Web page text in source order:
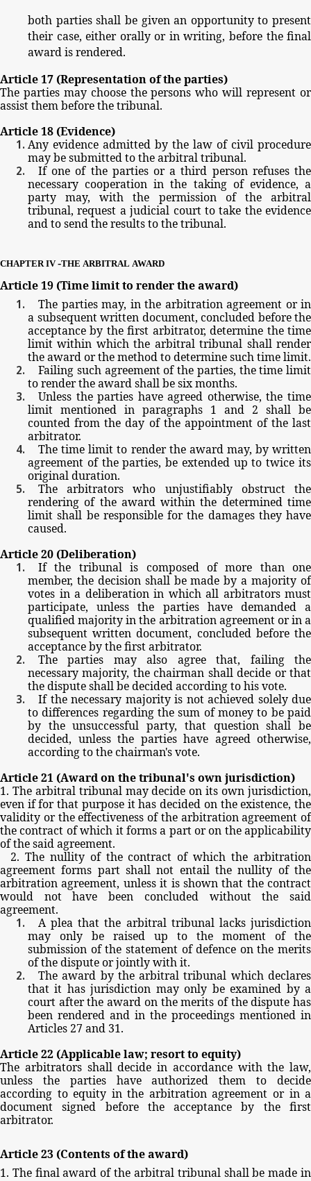
both parties shall be given an opportunity to present
their case, either orally or in writing, before the final
awardisrendered.
Article17 (Representationoftheparties)
The parties may choose the persons who will represent or
assistthembeforethetribunal.
Article18 (Evidence)
Any evidence admitted by the law of civil procedure
maybesubmittedtothearbitraltribunal.
If one of the parties or a third person refuses the
necessary cooperation in the taking of evidence, a
party may, with the permission of the arbitral
tribunal, request a judicial court to take the evidence
andtosendtheresultstothetribunal.
CHAPTER IV -THE ARBITRAL AWARD
Article19 (Timelimitto rendertheaward)
The parties may, in the arbitration agreement or in
a subsequent written document, concluded before the
acceptance by the first arbitrator, determine the time
limit within which the arbitral tribunal shall render
theawardorthemethodtodeterminesuchtimelimit.
Failing such agreement of the parties, the time limit
torendertheawardshallbesixmonths.
Unless the parties have agreed otherwise, the time
limit mentioned in paragraphs 1 and 2 shall be
counted from the day of the appointment of the last
arbitrator.
The time limit to render the award may, by written
agreement of the parties, be extended up to twice its
originalduration.
The
arbitrators who unjustifiably obstruct
the
rendering of the award within the determined time
limit shall be responsible for the damages they have
caused.
Article20 (Deliberation)
If the tribunal is composed of more than one
member, the decision shall be made by a majority of
votes in a deliberation in which all arbitrators must
participate, unless the parties have demanded a
qualifiedmajorityinthe arbitration agreementorina
subsequent written document, concluded before the
acceptancebythefirstarbitrator.
The
parties may also agree that, failing
the
necessary majority, the chairman shall decide or that
thedisputeshallbedecidedaccordingtohisvote.
If the necessary majority is not achieved solely due
to differences regarding the sum of money to be paid
by the unsuccessful party, that question shall be
decided, unless the parties have agreed otherwise,
accordingtothechairman'svote.
Article21 (Awardonthetribunal's ownjurisdiction)
1. The arbitral tribunal may decide on its own jurisdiction,
even if for that purpose it has decided on the existence, the
validity or the effectiveness of the arbitration agreement of
thecontract ofwhich it formsa partoron theapplicability
ofthesaidagreement.
2. The nullity of the contract of which the arbitration
agreement forms part shall not entail the nullity of the
arbitration agreement, unless it is shown that the contract
would
not have been concluded without the
said
agreement.
A plea that the arbitral tribunal lacks jurisdiction
may only be raised up to the moment of the
submission of the statement of defence on the merits
ofthedisputeorjointlywithit.
The award by the arbitral tribunal which declares
that it has jurisdiction may only be examined by a
court after the award on the merits of the dispute has
been rendered and in the proceedings mentioned in
Articles 27 and 31.
Article22 (Applicablelaw; resortto equity)
The arbitrators shall decide in accordance with the law,
unless
the parties have authorized them to
decide
according to equity in the arbitration agreement or in a
document
signed before the acceptance by the
first
arbitrator.
Article23 (Contents oftheaward)
1. The final award of the arbitral tribunal shall be made in